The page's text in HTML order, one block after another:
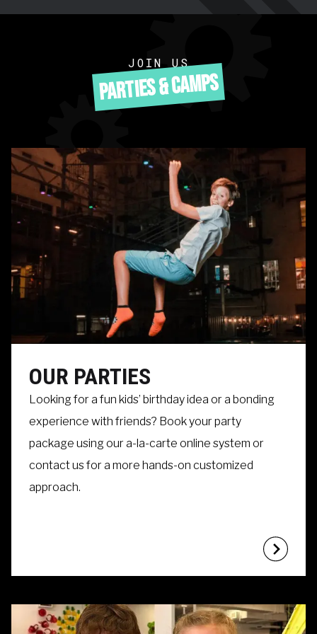
JOIN US
PARTIES & CAMPS
OUR PARTIES
Looking for a fun kids’ birthday idea or a bonding
experience with friends? Book your party
package using our a-la-carte online system or
contact us for a more hands-on customized
approach.